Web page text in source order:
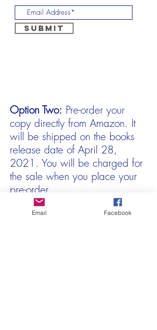
Submit
Option Two: Pre-order your
copy directly from Amazon. It
will be shipped on the books
release date of April 28,
2021. You will be charged for
the sale when you place your
pre-order.
Pre-order at Amazon
Email Facebook